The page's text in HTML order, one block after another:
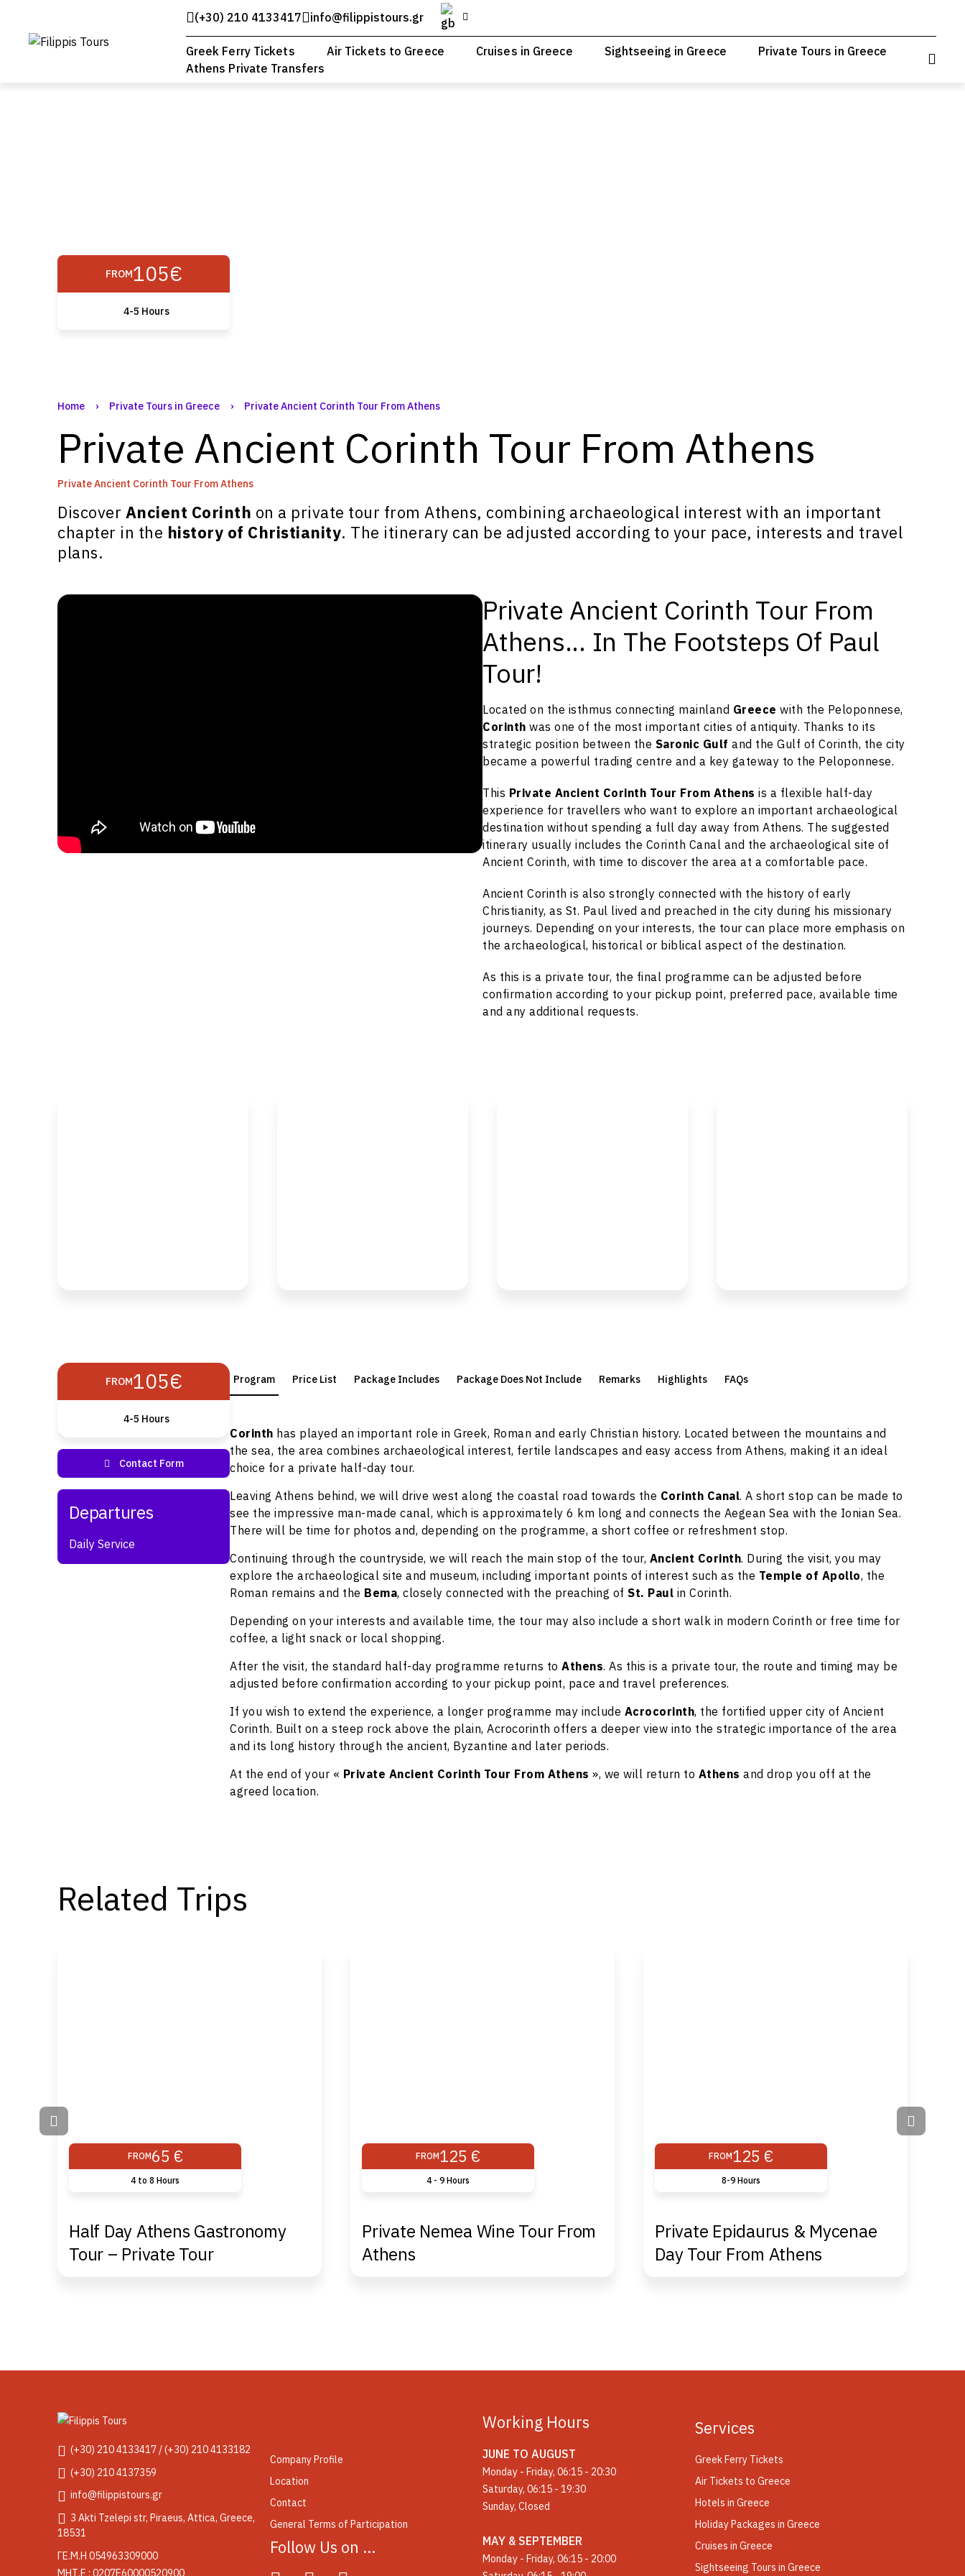
(+30) 210 4133417 info@filippistours.gr
Greek Ferry Tickets Air Tickets to Greece Cruises in Greece Sightseeing in Greece
Private Tours in Greece
Athens Private Transfers
FROM105€
4-5 Hours
Home › Private Tours in Greece › Private Ancient Corinth Tour From Athens
Private Ancient Corinth Tour From Athens
Private Ancient Corinth Tour From Athens
Discover Ancient Corinth on a private tour from Athens, combining archaeological interest with an important
chapter in the history of Christianity. The itinerary can be adjusted according to your pace, interests and travel
plans.
Private Ancient Corinth Tour From
Athens... In The Footsteps Of Paul
Tour!
Located on the isthmus connecting mainland Greece with the Peloponnese,
Corinth was one of the most important cities of antiquity. Thanks to its
strategic position between the Saronic Gulf and the Gulf of Corinth, the city
became a powerful trading centre and a key gateway to the Peloponnese.
This Private Ancient Corinth Tour From Athens is a flexible half-day
experience for travellers who want to explore an important archaeological
destination without spending a full day away from Athens. The suggested
itinerary usually includes the Corinth Canal and the archaeological site of
Ancient Corinth, with time to discover the area at a comfortable pace.
Ancient Corinth is also strongly connected with the history of early
Christianity, as St. Paul lived and preached in the city during his missionary
journeys. Depending on your interests, the tour can place more emphasis on
the archaeological, historical or biblical aspect of the destination.
As this is a private tour, the final programme can be adjusted before
confirmation according to your pickup point, preferred pace, available time
and any additional requests.
FROM105€
4-5 Hours
Daily Service
Program Price List Package Includes Package Does Not Include Remarks Highlights FAQs
Corinth has played an important role in Greek, Roman and early Christian history. Located between the mountains and
the sea, the area combines archaeological interest, fertile landscapes and easy access from Athens, making it an ideal
choice for a private half-day tour.
Leaving Athens behind, we will drive west along the coastal road towards the Corinth Canal. A short stop can be made to
see the impressive man-made canal, which is approximately 6 km long and connects the Aegean Sea with the Ionian Sea.
There will be time for photos and, depending on the programme, a short coffee or refreshment stop.
Continuing through the countryside, we will reach the main stop of the tour, Ancient Corinth. During the visit, you may
explore the archaeological site and museum, including important points of interest such as the Temple of Apollo, the
Roman remains and the Bema, closely connected with the preaching of St. Paul in Corinth.
Depending on your interests and available time, the tour may also include a short walk in modern Corinth or free time for
coffee, a light snack or local shopping.
After the visit, the standard half-day programme returns to Athens. As this is a private tour, the route and timing may be
adjusted before confirmation according to your pickup point, pace and travel preferences.
If you wish to extend the experience, a longer programme may include Acrocorinth, the fortified upper city of Ancient
Corinth. Built on a steep rock above the plain, Acrocorinth offers a deeper view into the strategic importance of the area
and its long history through the ancient, Byzantine and later periods.
At the end of your « Private Ancient Corinth Tour From Athens », we will return to Athens and drop you off at the
agreed location.
Related Trips
FROM65 €
4 to 8 Hours
Half Day Athens Gastronomy
Tour – Private Tour
FROM125 €
4 - 9 Ηours
Private Nemea Wine Tour From
Athens
FROM125 €
8-9 Hours
Private Epidaurus & Mycenae
Day Tour From Athens
(+30) 210 4133417 / (+30) 210 4133182
(+30) 210 4137359
info@filippistours.gr
3 Akti Tzelepi str, Piraeus, Attica, Greece,
18531
ΓΕ.Μ.Η 054963309000
ΜΗΤ.Ε : 0207Ε60000520900
Company Profile
Location
Contact
General Terms of Participation
Follow Us on …
Working Hours
JUNE TO AUGUST
Monday - Friday, 06:15 - 20:30
Saturday, 06:15 - 19:30
Sunday, Closed
MAY & SEPTEMBER
Monday - Friday, 06:15 - 20:00
Services
Greek Ferry Tickets
Air Tickets to Greece
Hotels in Greece
Holiday Packages in Greece
Cruises in Greece
Sightseeing Tours in Greece